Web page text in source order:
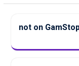
not on